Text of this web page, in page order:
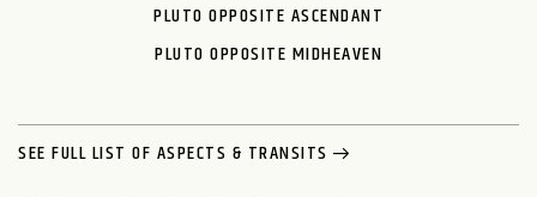
PLUTO OPPOSITE ASCENDANT
PLUTO OPPOSITE MIDHEAVEN
SEE FULL LIST OF ASPECTS & TRANSITS